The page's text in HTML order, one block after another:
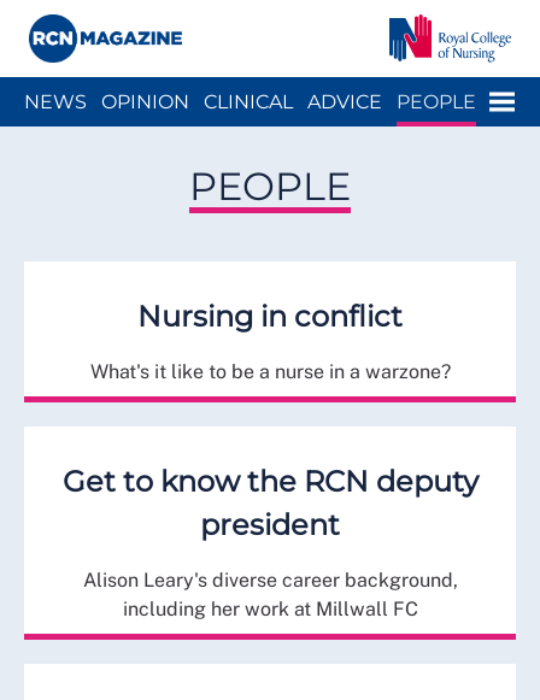
Menu
NEWS OPINION CLINICAL ADVICE PEOPLE
PEOPLE
Nursing in conflict
What's it like to be a nurse in a warzone?
Get to know the RCN deputy
president
Alison Leary's diverse career background,
including her work at Millwall FC